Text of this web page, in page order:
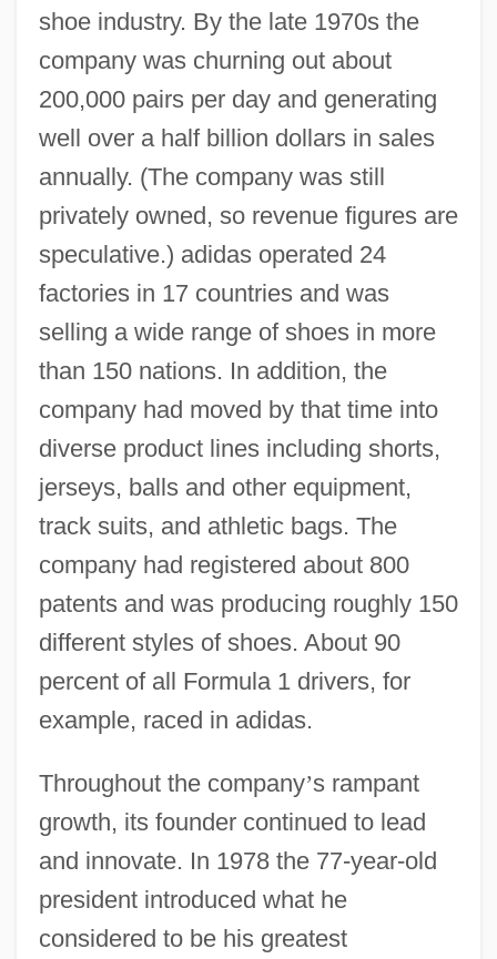
shoe industry. By the late 1970s the
company was churning out about
200,000 pairs per day and generating
well over a half billion dollars in sales
annually. (The company was still
privately owned, so revenue figures are
speculative.) adidas operated 24
factories in 17 countries and was
selling a wide range of shoes in more
than 150 nations. In addition, the
company had moved by that time into
diverse product lines including shorts,
jerseys, balls and other equipment,
track suits, and athletic bags. The
company had registered about 800
patents and was producing roughly 150
different styles of shoes. About 90
percent of all Formula 1 drivers, for
example, raced in adidas.
Throughout the company’s rampant
growth, its founder continued to lead
and innovate. In 1978 the 77-year-old
president introduced what he
considered to be his greatest